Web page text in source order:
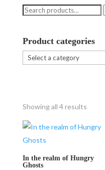
Search
Product categories
Showing all 4 results
In the realm of Hungry
Ghosts